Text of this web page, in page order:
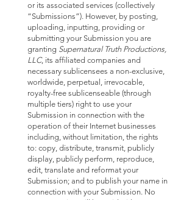
or its associated services (collectively
“Submissions”). However, by posting,
uploading, inputting, providing or
submitting your Submission you are
granting Supernatural Truth Productions,
LLC, its affiliated companies and
necessary sublicensees a non-exclusive,
worldwide, perpetual, irrevocable,
royalty-free sublicenseable (through
multiple tiers) right to use your
Submission in connection with the
operation of their Internet businesses
including, without limitation, the rights
to: copy, distribute, transmit, publicly
display, publicly perform, reproduce,
edit, translate and reformat your
Submission; and to publish your name in
connection with your Submission. No